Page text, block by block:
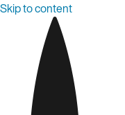
Skip to content